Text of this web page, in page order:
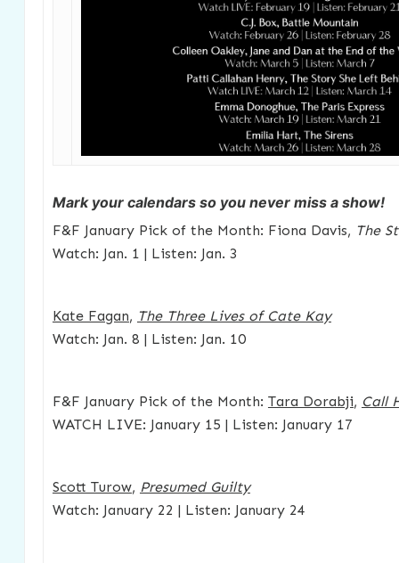
Mark your calendars so you never miss a show!
F&F January Pick of the Month: Fiona Davis, The
Watch: Jan. 1 | Listen: Jan. 3
Kate Fagan, The Three Lives of Cate Kay
Watch: Jan. 8 | Listen: Jan. 10
F&F January Pick of the Month: Tara Dorabji, Call
WATCH LIVE: January 15 | Listen: January 17
Scott Turow, Presumed Guilty
Watch: January 22 | Listen: January 24